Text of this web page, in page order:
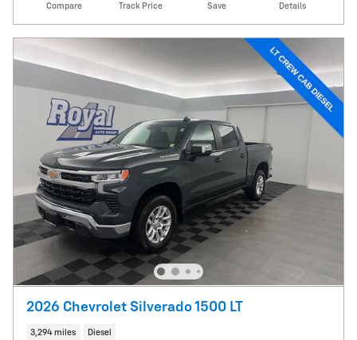
Compare Track Price Save Details
2026 Chevrolet Silverado 1500 LT
3,294 miles Diesel